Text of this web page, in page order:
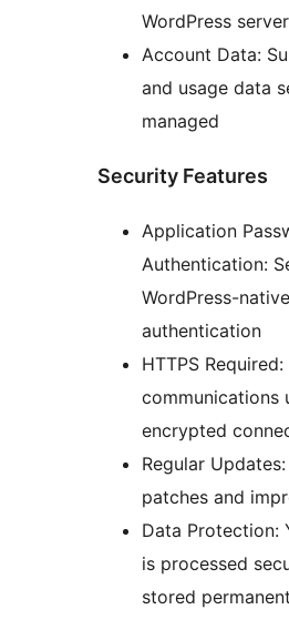
WordPress server
Account Data:
and usage data
managed
Security Features
Application
Authentication:
WordPress-native
authentication
HTTPS Required:
communications
encrypted
Regular
patches and
Data Protection:
is processed
stored